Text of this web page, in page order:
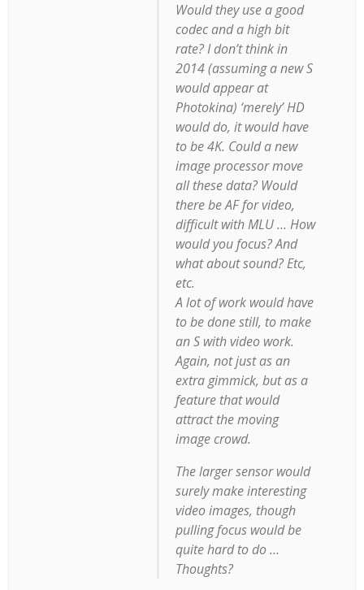
Would they use a good
codec and a high bit
rate? I don’t think in
2014 (assuming a new S
would appear at
Photokina) ‘merely’ HD
would do, it would have
to be 4K. Could a new
image processor move
all these data? Would
there be AF for video,
difficult with MLU … How
would you focus? And
what about sound? Etc,
etc.
A lot of work would have
to be done still, to make
an S with video work.
Again, not just as an
extra gimmick, but as a
feature that would
attract the moving
image crowd.
The larger sensor would
surely make interesting
video images, though
pulling focus would be
quite hard to do …
Thoughts?